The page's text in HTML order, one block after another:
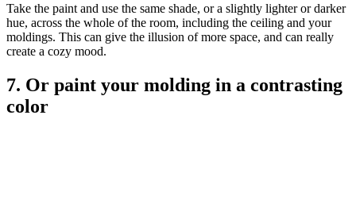
Take the paint and use the same shade, or a slightly lighter or darker
hue, across the whole of the room, including the ceiling and your
moldings. This can give the illusion of more space, and can really
create a cozy mood.
7. Or paint your molding in a contrasting
color